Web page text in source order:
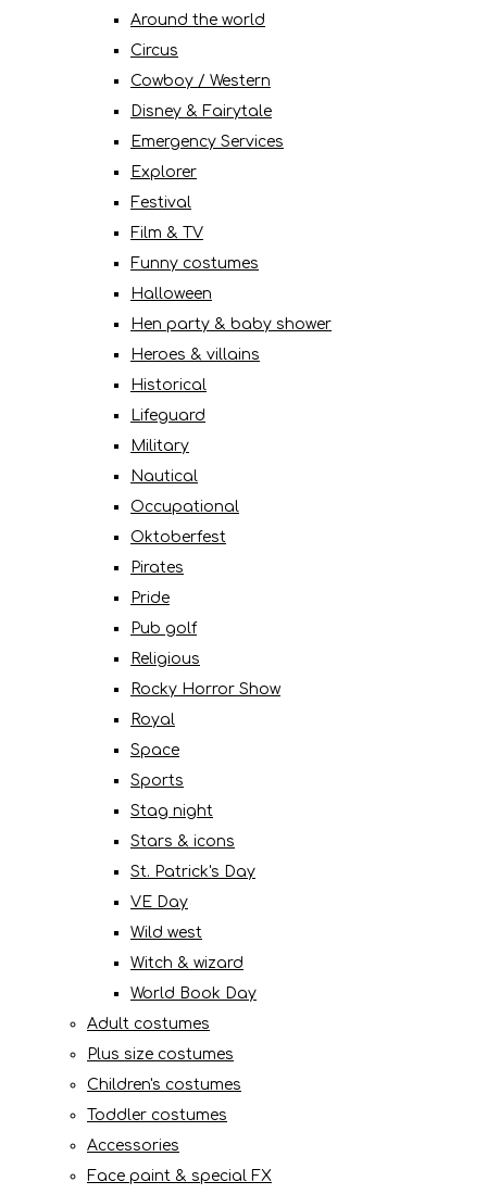
Around the world
Circus
Cowboy / Western
Disney & Fairytale
Emergency Services
Explorer
Festival
Film & TV
Funny costumes
Halloween
Hen party & baby shower
Heroes & villains
Historical
Lifeguard
Military
Nautical
Occupational
Oktoberfest
Pirates
Pride
Pub golf
Religious
Rocky Horror Show
Royal
Space
Sports
Stag night
Stars & icons
St. Patrick's Day
VE Day
Wild west
Witch & wizard
World Book Day
Adult costumes
Plus size costumes
Children's costumes
Toddler costumes
Accessories
Face paint & special FX